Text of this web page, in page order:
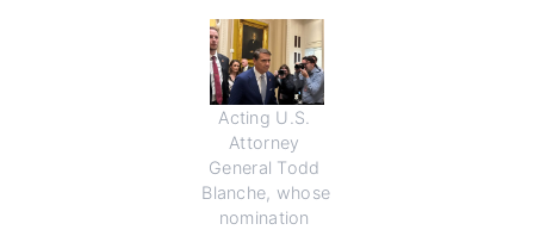
Acting U.S.
Attorney
General Todd
Blanche, whose
nomination